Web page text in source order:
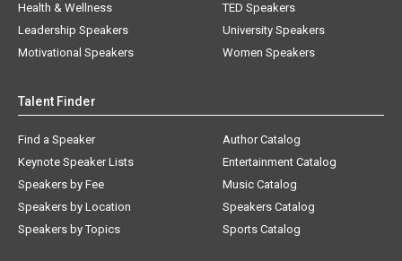
Health & Wellness
Leadership Speakers
Motivational Speakers
TED Speakers
University Speakers
Women Speakers
Talent Finder
Find a Speaker
Keynote Speaker Lists
Speakers by Fee
Speakers by Location
Speakers by Topics
Author Catalog
Entertainment Catalog
Music Catalog
Speakers Catalog
Sports Catalog